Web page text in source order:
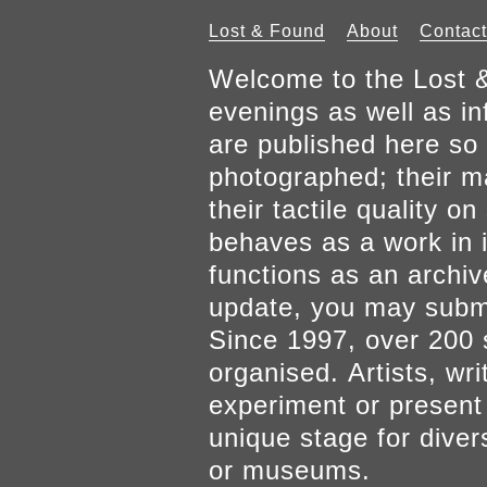
Lost & Found About Contact
Welcome to the Lost
evenings as well as
are published here
photographed; their
their tactile quality
behaves as a work
functions as an
update, you may
Since 1997, over 200
organised. Artists,
experiment or
unique stage for
or museums.